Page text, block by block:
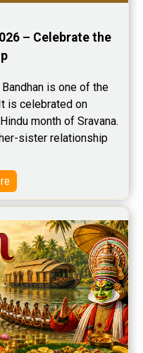
– Celebrate the
is one of the
is celebrated on
month of Sravana.
sister relationship